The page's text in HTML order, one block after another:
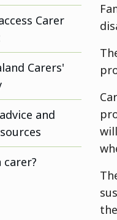
Carer
Carers'
and
carer?